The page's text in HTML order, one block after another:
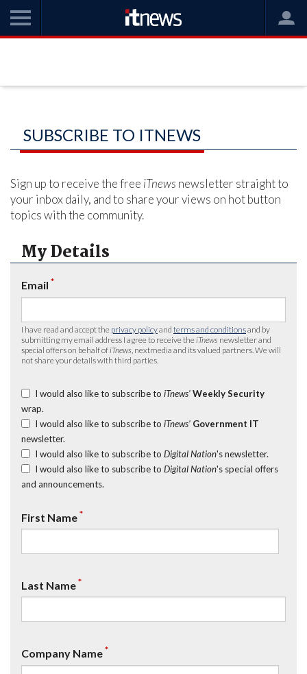
SUBSCRIBE TO ITNEWS
Sign up to receive the free iTnews newsletter straight to
your inbox daily, and to share your views on hot button
topics with the community.
My Details
Email *
I have read and accept the privacy policyand terms and conditionsand by
submitting my email address I agree to receive the iTnews newsletter and
special offers on behalf of iTnews , nextmedia and its valued partners. We will
not share your details with third parties.
I would also like to subscribe to iTnews’ Weekly Security
wrap.
I would also like to subscribe to iTnews’ Government IT
newsletter.
I would also like to subscribe to Digital Nation's newsletter.
I would also like to subscribe to Digital Nation's special offers
and announcements.
First Name*
Last Name*
Company Name*